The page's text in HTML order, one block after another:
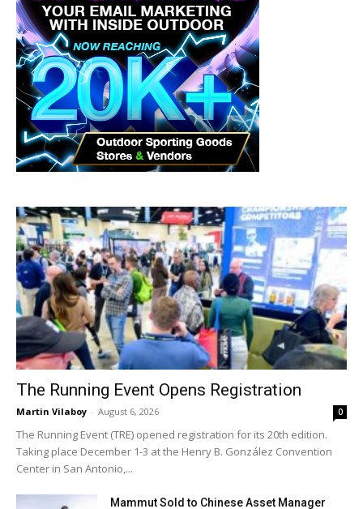
The Running Event Opens Registration
Martin Vilaboy - August 6, 2026 0
The Running Event (TRE) opened registration for its 20th edition.
Taking place December 1-3 at the Henry B. González Convention
Center in San Antonio,...
Mammut Sold to Chinese Asset Manager